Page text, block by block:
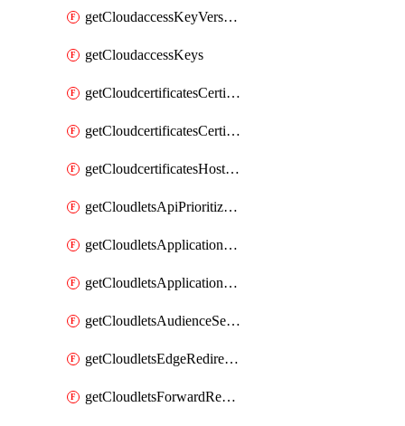
getCloudaccessKeyVersions
getCloudaccessKeys
getCloudcertificatesCertificate
getCloudcertificatesCertificates
getCloudcertificatesHostnameBindings
getCloudletsApiPrioritizationMatchRule
getCloudletsApplicationLoadBalancer
getCloudletsApplicationLoadBalancerMatchRule
getCloudletsAudienceSegmentationMatchRule
getCloudletsEdgeRedirectorMatchRule
getCloudletsForwardRewriteMatchRule